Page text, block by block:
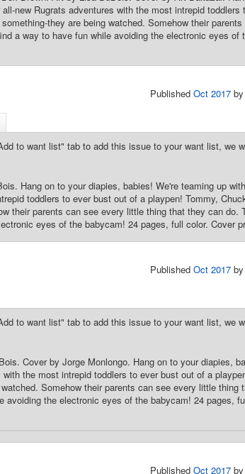
new Rugrats adventures with the most intrepid toddlers
they are being watched. Somehow their
a way to have fun while avoiding the electronic eyes of
Published Oct 2017 by
to want list" tab to add this issue to your want list, we
Hang on to your diapies, babies! We're teaming up with
toddlers to ever bust out of a playpen! Tommy,
their parents can see every little thing that they can do.
eyes of the babycam! 24 pages, full color. Cover
Published Oct 2017 by
to want list" tab to add this issue to your want list, we
Cover by Jorge Monlongo. Hang on to your diapies,
the most intrepid toddlers to ever bust out of a
Somehow their parents can see every little thing
the electronic eyes of the babycam! 24 pages,
Published Oct 2017 by